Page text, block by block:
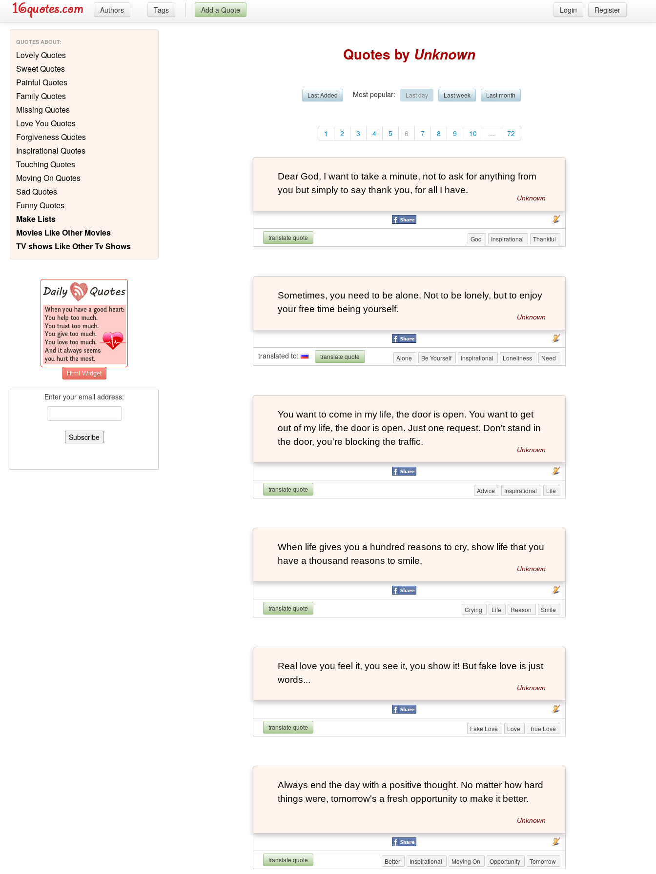
Authors Tags Add a Quote Login Register
QUOTES ABOUT:
Lovely Quotes
Sweet Quotes
Painful Quotes
Family Quotes
Missing Quotes
Love You Quotes
Forgiveness Quotes
Inspirational Quotes
Touching Quotes
Moving On Quotes
Sad Quotes
Funny Quotes
Make Lists
Movies Like Other Movies
TV shows Like Other Tv Shows
Enter your email address:
Quotes by Unknown
Last Added Most popular: Last day Last week Last month
1 2 3 4 5 6 7 8 9 10 ... 72
Dear God, I want to take a minute, not to ask for anything from
you but simply to say thank you, for all I have.
Unknown
translate quote God Inspirational Thankful
Sometimes, you need to be alone. Not to be lonely, but to enjoy
your free time being yourself.
Unknown
translated to: translate quote Alone Be Yourself Inspirational Loneliness Need
You want to come in my life, the door is open. You want to get
out of my life, the door is open. Just one request. Don't stand in
the door, you're blocking the traffic.
Unknown
translate quote Advice Inspirational Life
When life gives you a hundred reasons to cry, show life that you
have a thousand reasons to smile.
Unknown
translate quote Crying Life Reason Smile
Real love you feel it, you see it, you show it! But fake love is just
words...
Unknown
translate quote Fake Love Love True Love
Always end the day with a positive thought. No matter how hard
things were, tomorrow's a fresh opportunity to make it better.
Unknown
translate quote Better Inspirational Moving On Opportunity Tomorrow